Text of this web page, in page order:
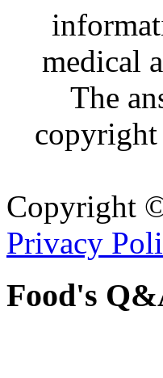
medical
The
copyright
Copyright
Privacy
Food's